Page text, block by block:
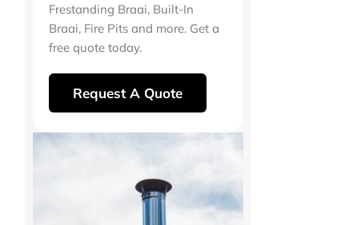
Frestanding Braai, Built-In
Braai, Fire Pits and more. Get a
free quote today.
Request A Quote